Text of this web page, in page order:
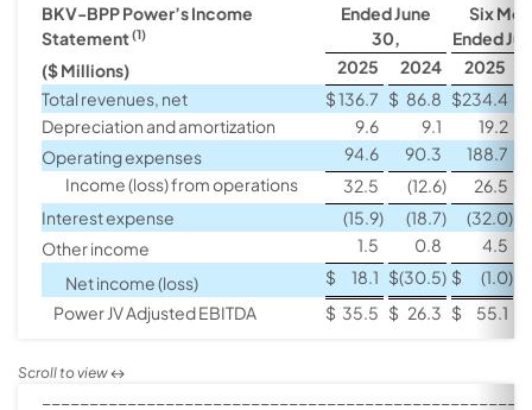
BKV-BPP Power’s Income
Statement(1)
Ended June
30,
Six
Ended
($ Millions)
2025 2024 2025
Total revenues, net
$136.7 $ 86.8 $234.4
Depreciation and amortization
9.6 9.1
19.2
Operating expenses
94.6 90.3 188.7
Income (loss) from operations
32.5 (12.6)
26.5
Interest expense
(15.9) (18.7) (32.0)
Other income
1.5 0.8
4.5
Net income (loss)
$ 18.1 $(30.5) $ (1.0)
Power JV Adjusted EBITDA
$ 35.5 $ 26.3 $ 55.1